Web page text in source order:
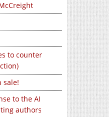
to counter
sale!
to the AI
authors